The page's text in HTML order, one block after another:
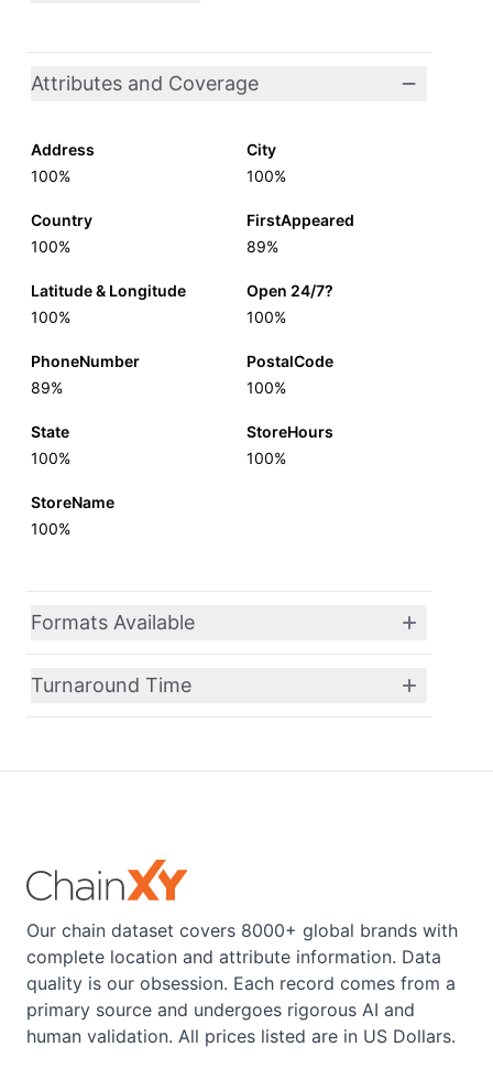
Attributes and Coverage
Address
100%
City
100%
Country
100%
FirstAppeared
89%
Latitude & Longitude
100%
Open 24/7?
100%
PhoneNumber
89%
PostalCode
100%
State
100%
StoreHours
100%
StoreName
100%
Formats Available
Turnaround Time
Our chain dataset covers 8000+ global brands with
complete location and attribute information. Data
quality is our obsession. Each record comes from a
primary source and undergoes rigorous AI and
human validation. All prices listed are in US Dollars.